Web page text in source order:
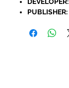
PUBLISHER: